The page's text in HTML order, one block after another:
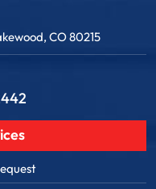
CO 80215